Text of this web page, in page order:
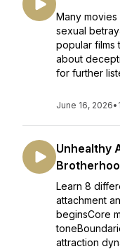
Many
sexual
popular films
about
for further
June 16, 2026•
Unhealthy
Learn 8
attachment
beginsCore
attraction